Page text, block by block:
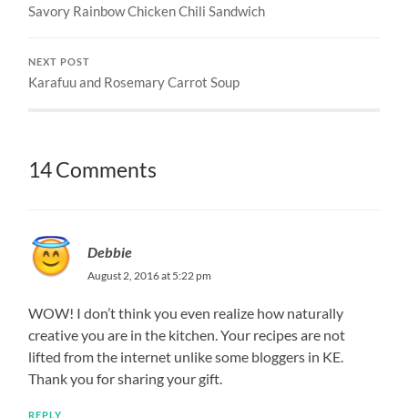
Savory Rainbow Chicken Chili Sandwich
NEXT POST
Karafuu and Rosemary Carrot Soup
14 Comments
Debbie
August 2, 2016 at 5:22 pm
WOW! I don’t think you even realize how naturally
creative you are in the kitchen. Your recipes are not
lifted from the internet unlike some bloggers in KE.
Thank you for sharing your gift.
REPLY